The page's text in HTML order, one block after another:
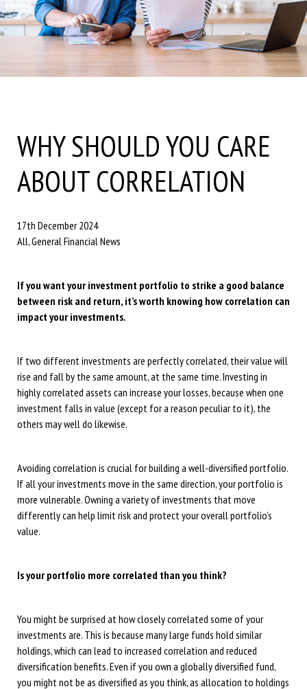
WHY SHOULD YOU CARE
ABOUT CORRELATION
17th December 2024
All, General Financial News
If you want your investment portfolio to strike a good balance
between risk and return, it’s worth knowing how correlation can
impact your investments.
If two different investments are perfectly correlated, their value will
rise and fall by the same amount, at the same time. Investing in
highly correlated assets can increase your losses, because when one
investment falls in value (except for a reason peculiar to it), the
others may well do likewise.
Avoiding correlation is crucial for building a well-diversified portfolio.
If all your investments move in the same direction, your portfolio is
more vulnerable. Owning a variety of investments that move
differently can help limit risk and protect your overall portfolio’s
value.
Is your portfolio more correlated than you think?
You might be surprised at how closely correlated some of your
investments are. This is because many large funds hold similar
holdings, which can lead to increased correlation and reduced
diversification benefits. Even if you own a globally diversified fund,
you might not be as diversified as you think, as allocation to holdings